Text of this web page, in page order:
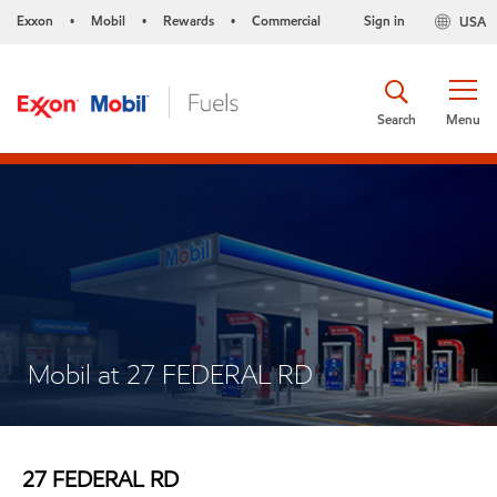
Exxon • Mobil • Rewards • Commercial USA
Sign in
Menu
Search
Mobil at 27 FEDERAL RD
27 FEDERAL RD